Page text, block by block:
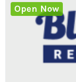
Open Now